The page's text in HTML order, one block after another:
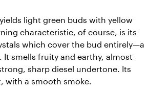
light green buds with yellow
characteristic, of course, is its
which cover the bud entirely—a
smells fruity and earthy, almost
sharp diesel undertone. Its
with a smooth smoke.